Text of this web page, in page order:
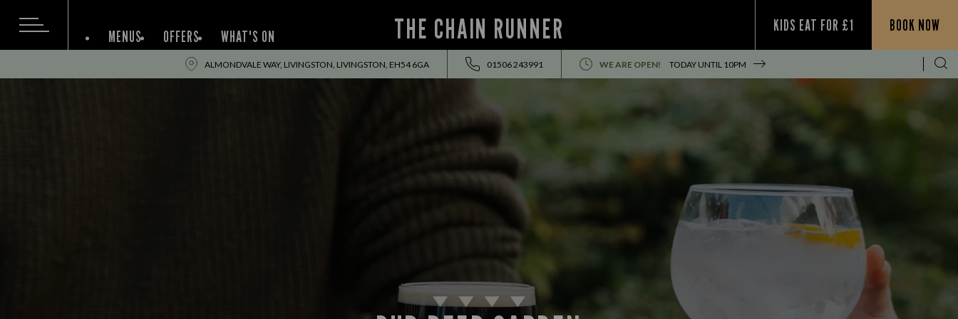
THE CHAIN RUNNER KIDS EAT FOR £1 BOOK NOW
MENUS OFFERS WHAT'S ON
ALMONDVALE WAY, LIVINGSTON, LIVINGSTON, EH54 6GA 01506 243991 WE ARE OPEN! TODAY UNTIL 10PM